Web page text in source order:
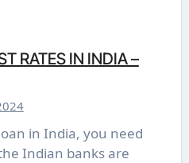
RATES IN INDIA –
Indian banks are